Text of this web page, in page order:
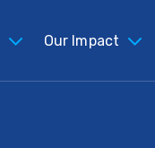
Our Impact